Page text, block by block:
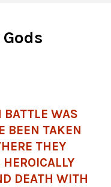
BATTLE WAS
BEEN TAKEN
THEY
DEATH WITH